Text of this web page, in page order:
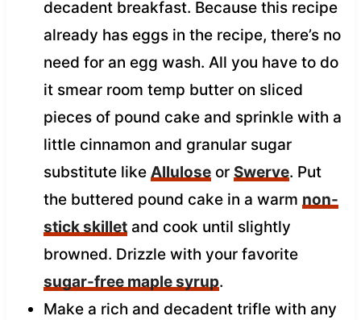
decadent breakfast. Because this recipe
already has eggs in the recipe, there’s no
need for an egg wash. All you have to do
it smear room temp butter on sliced
pieces of pound cake and sprinkle with a
little cinnamon and granular sugar
substitute like Alluloseor Swerve. Put
the buttered pound cake in a warm non-
stick skilletand cook until slightly
browned. Drizzle with your favorite
sugar-free maple syrup.
Make a rich and decadent trifle with any